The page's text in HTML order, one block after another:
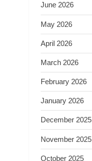
June 2026
May 2026
April 2026
March 2026
February 2026
January 2026
December 2025
November 2025
October 2025